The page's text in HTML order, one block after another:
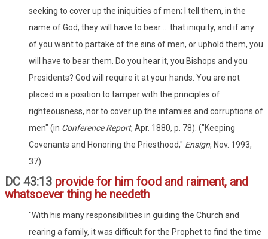
seeking to cover up the iniquities of men; I tell them, in the
name of God, they will have to bear ... that iniquity, and if any
of you want to partake of the sins of men, or uphold them, you
will have to bear them. Do you hear it, you Bishops and you
Presidents? God will require it at your hands. You are not
placed in a position to tamper with the principles of
righteousness, nor to cover up the infamies and corruptions of
men" (in Conference Report, Apr. 1880, p. 78). ("Keeping
Covenants and Honoring the Priesthood," Ensign, Nov. 1993,
37)
DC 43:13 provide for him food and raiment, and
whatsoever thing he needeth
"With his many responsibilities in guiding the Church and
rearing a family, it was difficult for the Prophet to find the time